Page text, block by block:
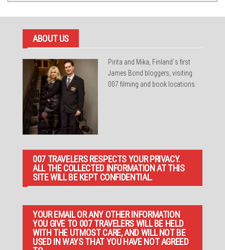
ABOUT US
Pirita and Mika, Finland´s first
James Bond bloggers, visiting
007 filming and book locations.
007 TRAVELERS RESPECTS YOUR PRIVACY.
ALL THE COLLECTED INFORMATION AT THIS
SITE WILL BE KEPT CONFIDENTIAL.
YOUR EMAIL OR ANY OTHER INFORMATION
YOU GIVE TO 007 TRAVELERS WILL BE HELD
WITH THE UTMOST CARE, AND WILL NOT BE
USED IN WAYS THAT YOU HAVE NOT AGREED